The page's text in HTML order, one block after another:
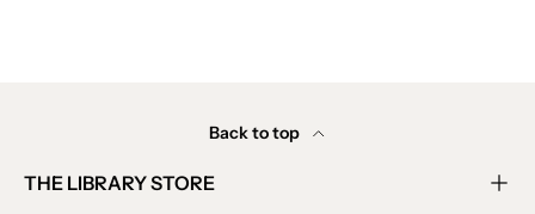
Back to top
THE LIBRARY STORE